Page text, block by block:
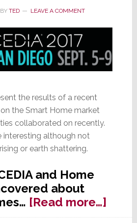
TED LEAVE A COMMENT
the results of a recent
the Smart Home market
collaborated on recently.
interesting although not
or earth shattering.
and Home
about
[Read more…]